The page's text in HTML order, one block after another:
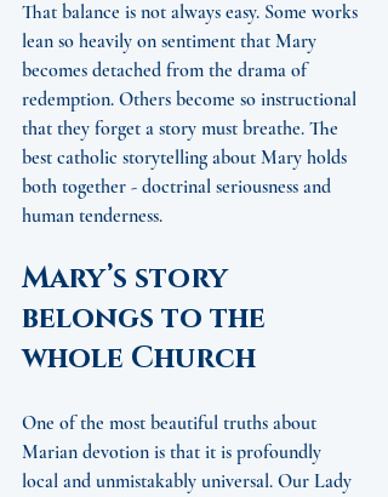
That balance is not always easy. Some works
lean so heavily on sentiment that Mary
becomes detached from the drama of
redemption. Others become so instructional
that they forget a story must breathe. The
best catholic storytelling about Mary holds
both together - doctrinal seriousness and
human tenderness.
Mary’s story
belongs to the
whole Church
One of the most beautiful truths about
Marian devotion is that it is profoundly
local and unmistakably universal. Our Lady